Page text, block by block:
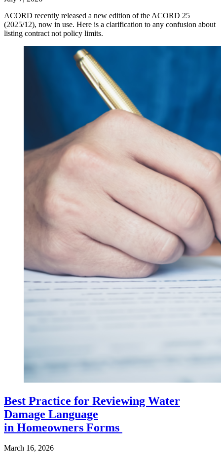
ACORD recently released a new edition of the ACORD 25
(2025/12), now in use. Here is a clarification to any confusion about
listing contract not policy limits.
Best Practice for Reviewing Water
Damage Language
in Homeowners Forms
March 16, 2026